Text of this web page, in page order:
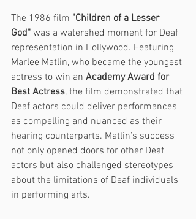
The 1986 film "Children of a Lesser
God" was a watershed moment for Deaf
representation in Hollywood. Featuring
Marlee Matlin, who became the youngest
actress to win an Academy Award for
Best Actress, the film demonstrated that
Deaf actors could deliver performances
as compelling and nuanced as their
hearing counterparts. Matlin’s success
not only opened doors for other Deaf
actors but also challenged stereotypes
about the limitations of Deaf individuals
in performing arts.